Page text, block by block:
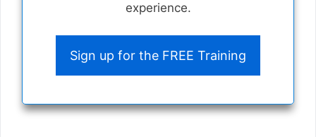
experience.
Sign up for the FREE Training